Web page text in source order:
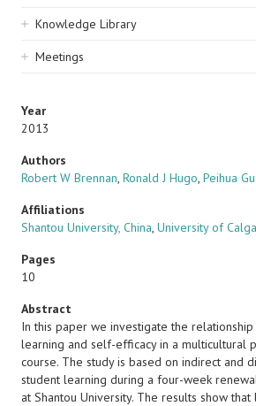
Knowledge Library
Meetings
Year
2013
Authors
Robert W Brennan, Ronald J Hugo, Peihua Gu
Affiliations
Shantou University, China, University of
Pages
10
Abstract
In this paper we investigate the
learning and self-efficacy in a multicultural
course. The study is based on indirect and
student learning during a four-week
at Shantou University. The results show